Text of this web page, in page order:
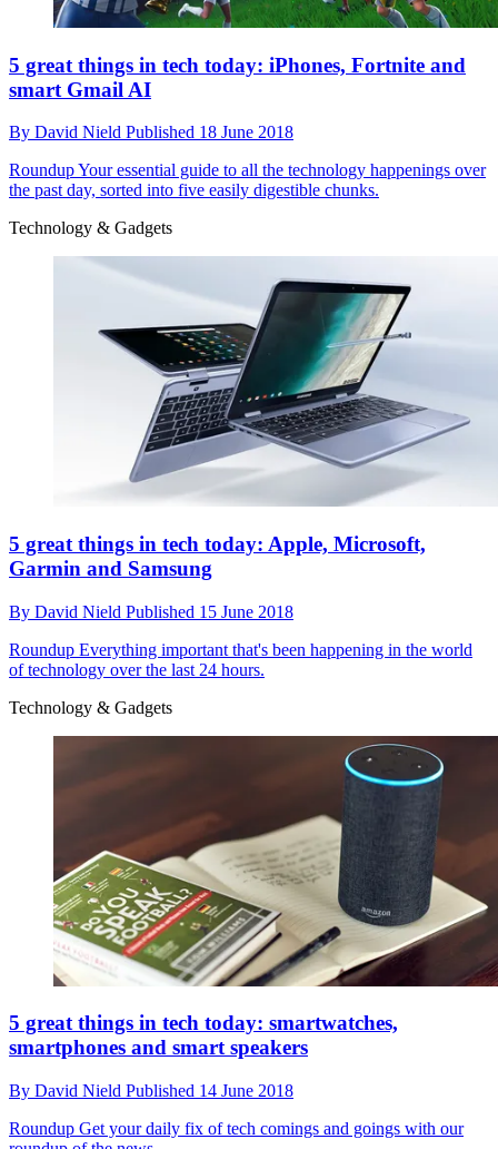
5 great things in tech today: iPhones, Fortnite and
smart Gmail AI
By David Nield Published 18 June 2018
RoundupYour essential guide to all the technology happenings over
the past day, sorted into five easily digestible chunks.
Technology & Gadgets
5 great things in tech today: Apple, Microsoft,
Garmin and Samsung
By David Nield Published 15 June 2018
Roundup Everything important that's been happening in the world
of technology over the last 24 hours.
Technology & Gadgets
5 great things in tech today: smartwatches,
smartphones and smart speakers
By David Nield Published 14 June 2018
Roundup Get your daily fix of tech comings and goings with our